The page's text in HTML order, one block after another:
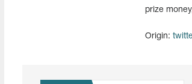
prize
Origin: